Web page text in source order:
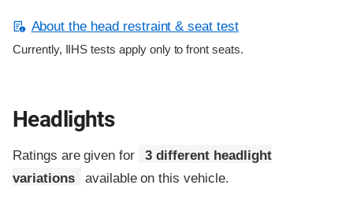
About the head restraint & seat test
Currently, IIHS tests apply only to front seats.
Headlights
Ratings are given for
3 different headlight
variations
available on this vehicle.